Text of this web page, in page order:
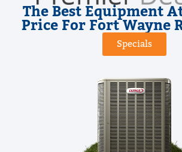
The Best Equipment
Price For Fort Wayne
Specials